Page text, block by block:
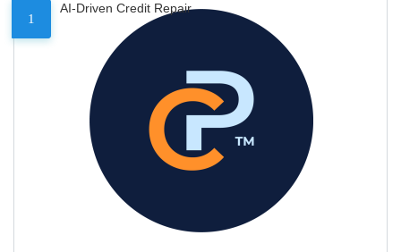
1
AI-Driven Credit Repair